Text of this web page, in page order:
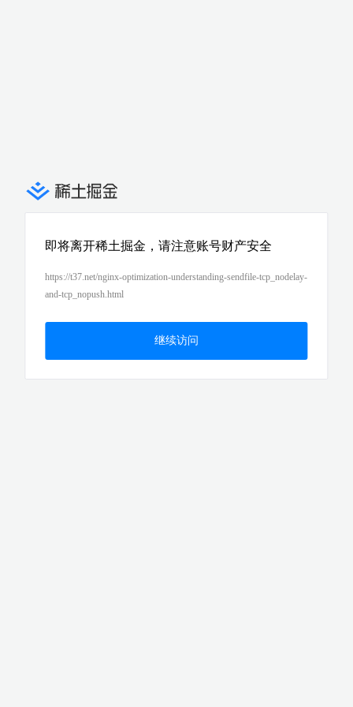
即将离开稀土掘金，请注意账号财产安全
https://t37.net/nginx-optimization-understanding-sendfile-tcp_nodelay-
and-tcp_nopush.html
继续访问